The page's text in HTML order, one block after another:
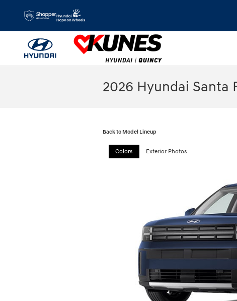
2026 Hyundai Santa
Back to Model Lineup
Colors Exterior Photos